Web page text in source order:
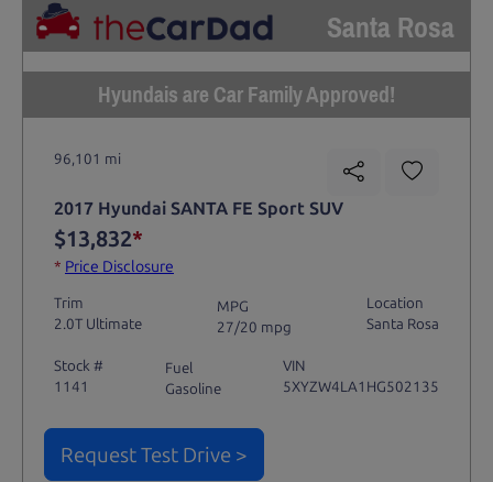
Santa Rosa
Hyundais are Car Family Approved!
96,101 mi
2017 Hyundai SANTA FE Sport SUV
$13,832*
* Price Disclosure
Trim
2.0T Ultimate
MPG
27/20 mpg
Location
Santa Rosa
Stock #
1141
Fuel
Gasoline
VIN
5XYZW4LA1HG502135
Request Test Drive >